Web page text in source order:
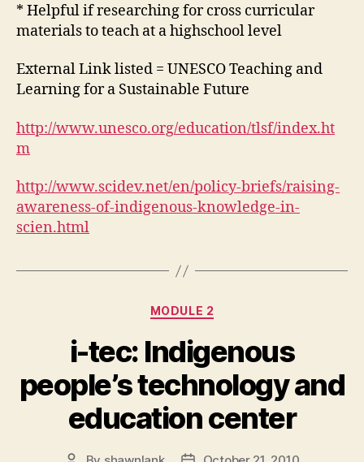
* Helpful if researching for cross curricular
materials to teach at a highschool level
External Link listed = UNESCO Teaching and
Learning for a Sustainable Future
http://www.unesco.org/education/tlsf/index.ht
m
http://www.scidev.net/en/policy-briefs/raising-
awareness-of-indigenous-knowledge-in-
scien.html
Categories
MODULE 2
i-tec: Indigenous
people’s technology and
education center